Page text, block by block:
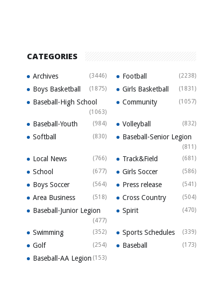
CATEGORIES
Archives (3446) Football (2238)
Boys Basketball (1875) Girls Basketball (1831)
Baseball-High School
(1063)
Community (1057)
Baseball-Youth (984) Volleyball (832)
Softball (830) Baseball-Senior Legion
(811)
Local News (766) Track&Field (681)
School (677) Girls Soccer (586)
Boys Soccer (564) Press release (541)
Area Business (518) Cross Country (504)
Baseball-Junior Legion
(477)
Spirit (470)
Swimming (352) Sports Schedules (339)
Golf (254) Baseball (173)
Baseball-AA Legion (153)